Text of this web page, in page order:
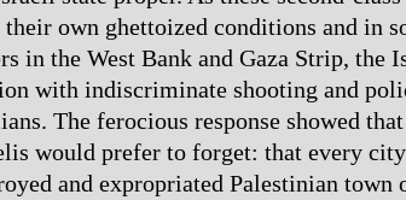
their own ghettoized conditions and in
in the West Bank and Gaza Strip, the
with indiscriminate shooting and
The ferocious response showed
would prefer to forget: that every
and expropriated Palestinian town